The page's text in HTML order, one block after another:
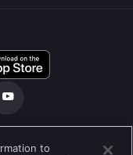
Bestimmungen
to